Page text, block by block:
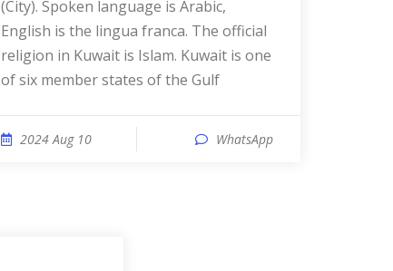
(City). Spoken language is Arabic,
English is the lingua franca. The official
religion in Kuwait is Islam. Kuwait is one
of six member states of the Gulf
2024 Aug 10 WhatsApp